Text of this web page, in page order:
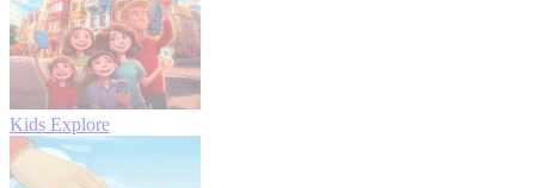
Kids Explore